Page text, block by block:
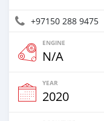
+97150 288 9475
ENGINE
N/A
YEAR
2020